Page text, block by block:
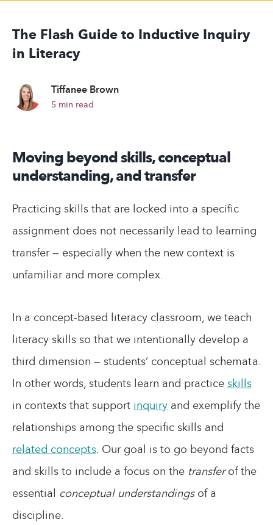
The Flash Guide to Inductive Inquiry
in Literacy
Tiffanee Brown
5 min read
Moving beyond skills, conceptual
understanding, and transfer
Practicing skills that are locked into a specific
assignment does not necessarily lead to learning
transfer — especially when the new context is
unfamiliar and more complex.
In a concept-based literacy classroom, we teach
literacy skills so that we intentionally develop a
third dimension — students’ conceptual schemata.
In other words, students learn and practiceskills
in contexts that supportinquiry and exemplify the
relationships among the specific skills and
related concepts. Our goal is to go beyond facts
and skills to include a focus on the transferof the
essential conceptual understandingsof a
discipline.